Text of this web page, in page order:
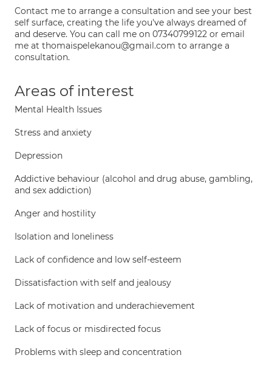
Contact me to arrange a consultation and see your best
self surface, creating the life you've always dreamed of
and deserve. You can call me on 07340799122 or email
me at thomaispelekanou@gmail.com to arrange a
consultation.
Areas of interest
Mental Health Issues
Stress and anxiety
Depression
Addictive behaviour (alcohol and drug abuse, gambling,
and sex addiction)
Anger and hostility
Isolation and loneliness
Lack of confidence and low self-esteem
Dissatisfaction with self and jealousy
Lack of motivation and underachievement
Lack of focus or misdirected focus
Problems with sleep and concentration